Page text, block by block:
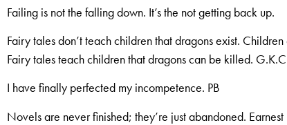
Failing is not the falling down. It’s the not getting back up.
Fairy tales don’t teach children that dragons exist.
Fairy tales teach children that dragons can be killed.
I have finally perfected my incompetence. PB
Novels are never finished; they’re just abandoned.